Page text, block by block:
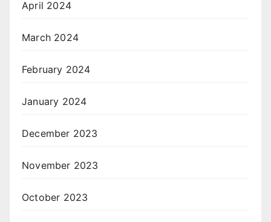
April 2024
March 2024
February 2024
January 2024
December 2023
November 2023
October 2023